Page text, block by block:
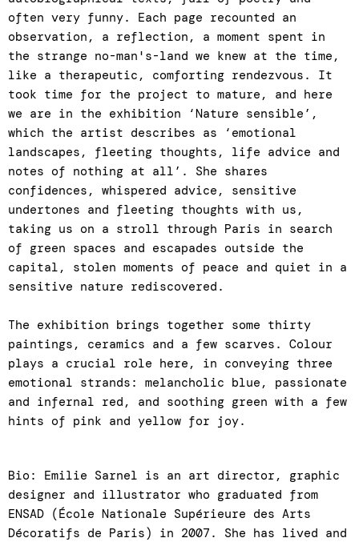
often very funny. Each page recounted an
observation, a reflection, a moment spent in
the strange no-man's-land we knew at the time,
like a therapeutic, comforting rendezvous. It
took time for the project to mature, and here
we are in the exhibition ‘Nature sensible’,
which the artist describes as ‘emotional
landscapes, fleeting thoughts, life advice and
notes of nothing at all’. She shares
confidences, whispered advice, sensitive
undertones and fleeting thoughts with us,
taking us on a stroll through Paris in search
of green spaces and escapades outside the
capital, stolen moments of peace and quiet in a
sensitive nature rediscovered.
The exhibition brings together some thirty
paintings, ceramics and a few scarves. Colour
plays a crucial role here, in conveying three
emotional strands: melancholic blue, passionate
and infernal red, and soothing green with a few
hints of pink and yellow for joy.
Bio: Emilie Sarnel is an art director, graphic
designer and illustrator who graduated from
ENSAD (École Nationale Supérieure des Arts
Décoratifs de Paris) in 2007. She has lived and